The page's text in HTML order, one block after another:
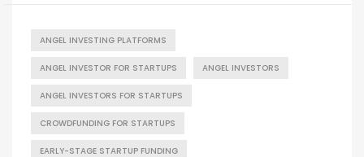
ANGEL INVESTING PLATFORMS
ANGEL INVESTOR FOR STARTUPS ANGEL INVESTORS
ANGEL INVESTORS FOR STARTUPS
CROWDFUNDING FOR STARTUPS
EARLY-STAGE STARTUP FUNDING